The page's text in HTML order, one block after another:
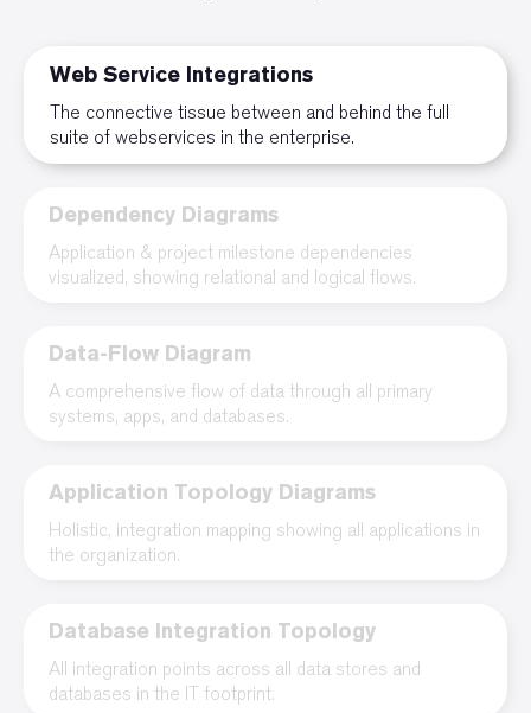
Web Service Integrations
The connective tissue between and behind the full
suite of webservices in the enterprise.
Dependency Diagrams
Application & project milestone dependencies
visualized, showing relational and logical flows.
Data-Flow Diagram
A comprehensive flow of data through all primary
systems, apps, and databases.
Application Topology Diagrams
Holistic, integration mapping showing all applications in
the organization.
Database Integration Topology
All integration points across all data stores and
databases in the IT footprint.